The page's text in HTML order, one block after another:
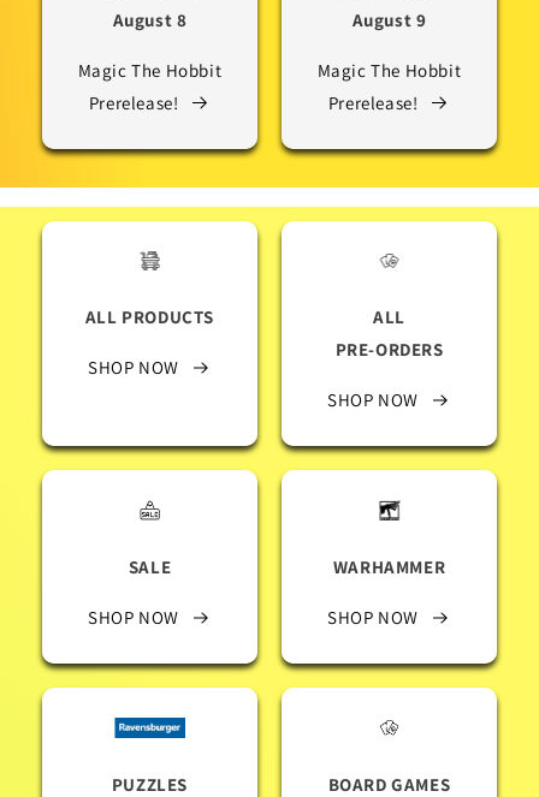
August 8
Magic The Hobbit
Prerelease!
August 9
Magic The Hobbit
Prerelease!
ALL PRODUCTS
SHOP NOW
ALL
PRE-ORDERS
SHOP NOW
SALE
SHOP NOW
WARHAMMER
SHOP NOW
PUZZLES BOARD GAMES